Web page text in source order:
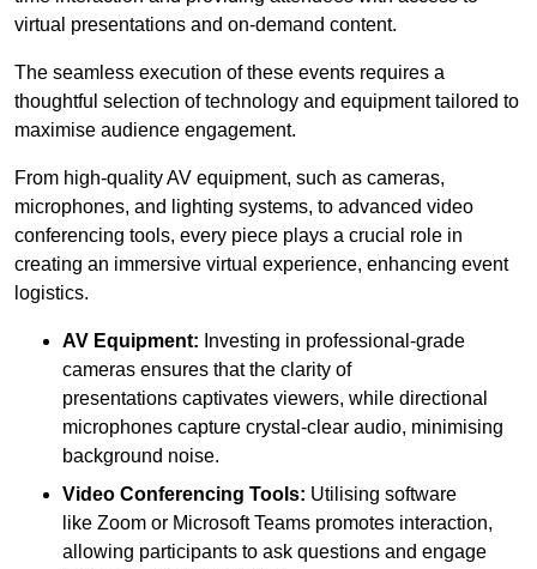
virtual presentations and on-demand content.
The seamless execution of these events requires a
thoughtful selection of technology and equipment tailored to
maximise audience engagement.
From high-quality AV equipment, such as cameras,
microphones, and lighting systems, to advanced video
conferencing tools, every piece plays a crucial role in
creating an immersive virtual experience, enhancing event
logistics.
AV Equipment: Investing in professional-grade
cameras ensures that the clarity of
presentations captivates viewers, while directional
microphones capture crystal-clear audio, minimising
background noise.
Video Conferencing Tools: Utilising software
like Zoom or Microsoft Teams promotes interaction,
allowing participants to ask questions and engage